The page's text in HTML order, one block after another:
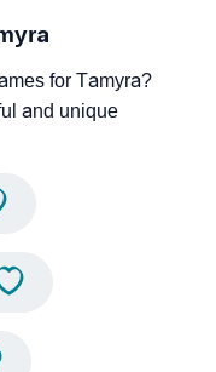
for Tamyra?
and unique